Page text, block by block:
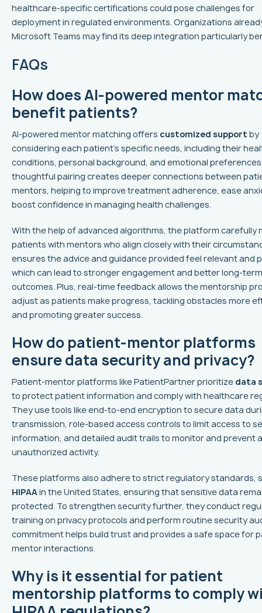
healthcare-specific certifications could pose challenges for
deployment in regulated environments. Organizations
Microsoft Teams may find its deep integration particularly
FAQs
How does AI-powered mentor
benefit patients?
AI-powered mentor matching offers customized support by
considering each patient’s specific needs, including their
conditions, personal background, and emotional
thoughtful pairing creates deeper connections between
mentors, helping to improve treatment adherence, ease
boost confidence in managing health challenges.
With the help of advanced algorithms, the platform carefully
patients with mentors who align closely with their
ensures the advice and guidance provided feel relevant and
which can lead to stronger engagement and better long-
outcomes. Plus, real-time feedback allows the mentorship
adjust as patients make progress, tackling obstacles more
and promoting greater success.
How do patient-mentor platforms
ensure data security and privacy?
Patient-mentor platforms like PatientPartner prioritize data
to protect patient information and comply with healthcare
They use tools like end-to-end encryption to secure data
transmission, role-based access controls to limit access to
information, and detailed audit trails to monitor and prevent
unauthorized activity.
These platforms also adhere to strict regulatory standards,
HIPAA in the United States, ensuring that sensitive data
protected. To strengthen security further, they conduct
training on privacy protocols and perform routine security
commitment helps build trust and provides a safe space for
mentor interactions.
Why is it essential for patient
mentorship platforms to comply